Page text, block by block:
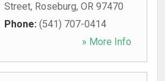
Street, Roseburg, OR 97470
Phone: (541) 707-0414
» More Info